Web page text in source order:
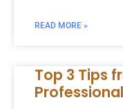
READ MORE »
Top 3 Tips